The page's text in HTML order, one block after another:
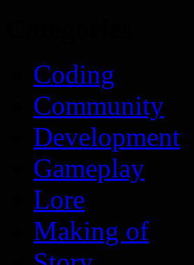
Coding
Community
Development
Gameplay
Lore
Making of